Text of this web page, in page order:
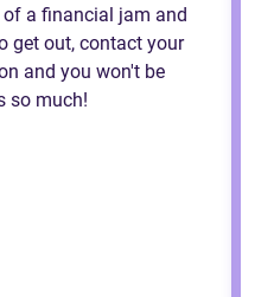
a financial jam and
get out, contact your
and you won't be
so much!